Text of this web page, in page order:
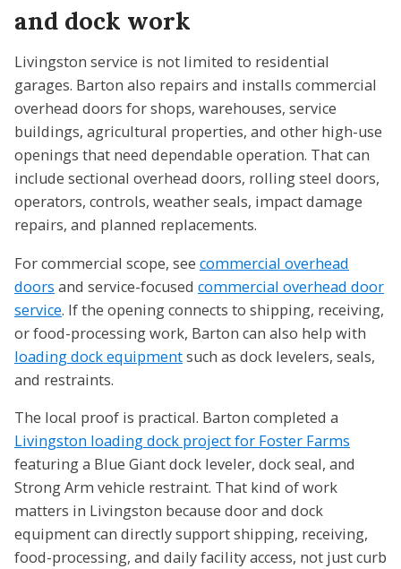
and dock work
Livingston service is not limited to residential
garages. Barton also repairs and installs commercial
overhead doors for shops, warehouses, service
buildings, agricultural properties, and other high-use
openings that need dependable operation. That can
include sectional overhead doors, rolling steel doors,
operators, controls, weather seals, impact damage
repairs, and planned replacements.
For commercial scope, see commercial overhead
doors and service-focused commercial overhead door
service. If the opening connects to shipping, receiving,
or food-processing work, Barton can also help with
loading dock equipmentsuch as dock levelers, seals,
and restraints.
The local proof is practical. Barton completed a
Livingston loading dock project for Foster Farms
featuring a Blue Giant dock leveler, dock seal, and
Strong Arm vehicle restraint. That kind of work
matters in Livingston because door and dock
equipment can directly support shipping, receiving,
food-processing, and daily facility access, not just curb